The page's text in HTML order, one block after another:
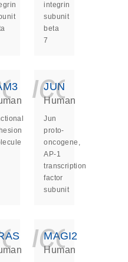
integrin
subunit
beta
7
JUN
Human
Jun
proto-
oncogene,
AP-1
transcription
factor
subunit
MAGI2
Human